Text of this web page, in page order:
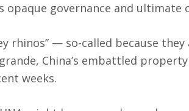
opaque governance and
rhinos” — so-called because
China’s embattled
weeks.